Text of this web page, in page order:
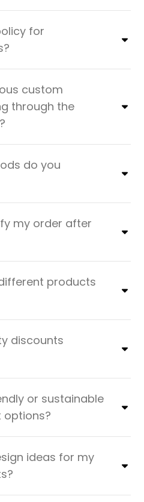
for
custom
through the
do you
my order after
products
discounts
or sustainable
ideas for my